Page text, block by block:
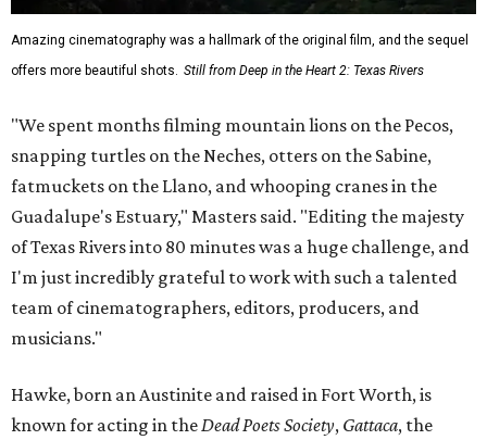
Amazing cinematography was a hallmark of the original film, and the sequel
offers more beautiful shots.
Still from Deep in the Heart 2: Texas Rivers
"We spent months filming mountain lions on the Pecos,
snapping turtles on the Neches, otters on the Sabine,
fatmuckets on the Llano, and whooping cranes in the
Guadalupe's Estuary," Masters said. "Editing the majesty
of Texas Rivers into 80 minutes was a huge challenge, and
I'm just incredibly grateful to work with such a talented
team of cinematographers, editors, producers, and
musicians."
Hawke, born an Austinite and raised in Fort Worth, is
known for acting in the Dead Poets Society, Gattaca, the